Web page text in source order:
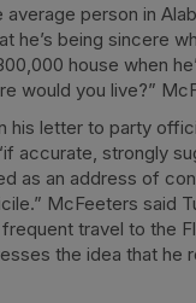
average person in
he’s being sincere
house when
would you live?”
his letter to party
accurate, strongly
as an address of
McFeeters said
travel to the
the idea that he